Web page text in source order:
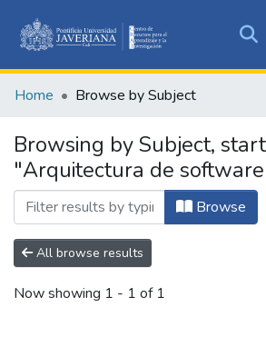
&
All of
Home Browse by Subject
Browsing by Subject,
"Arquitectura de
Browse
All browse results
Now showing 1 - 1 of 1